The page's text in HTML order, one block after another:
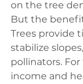
on the tree
But the
Trees provide
stabilize
pollinators.
income and